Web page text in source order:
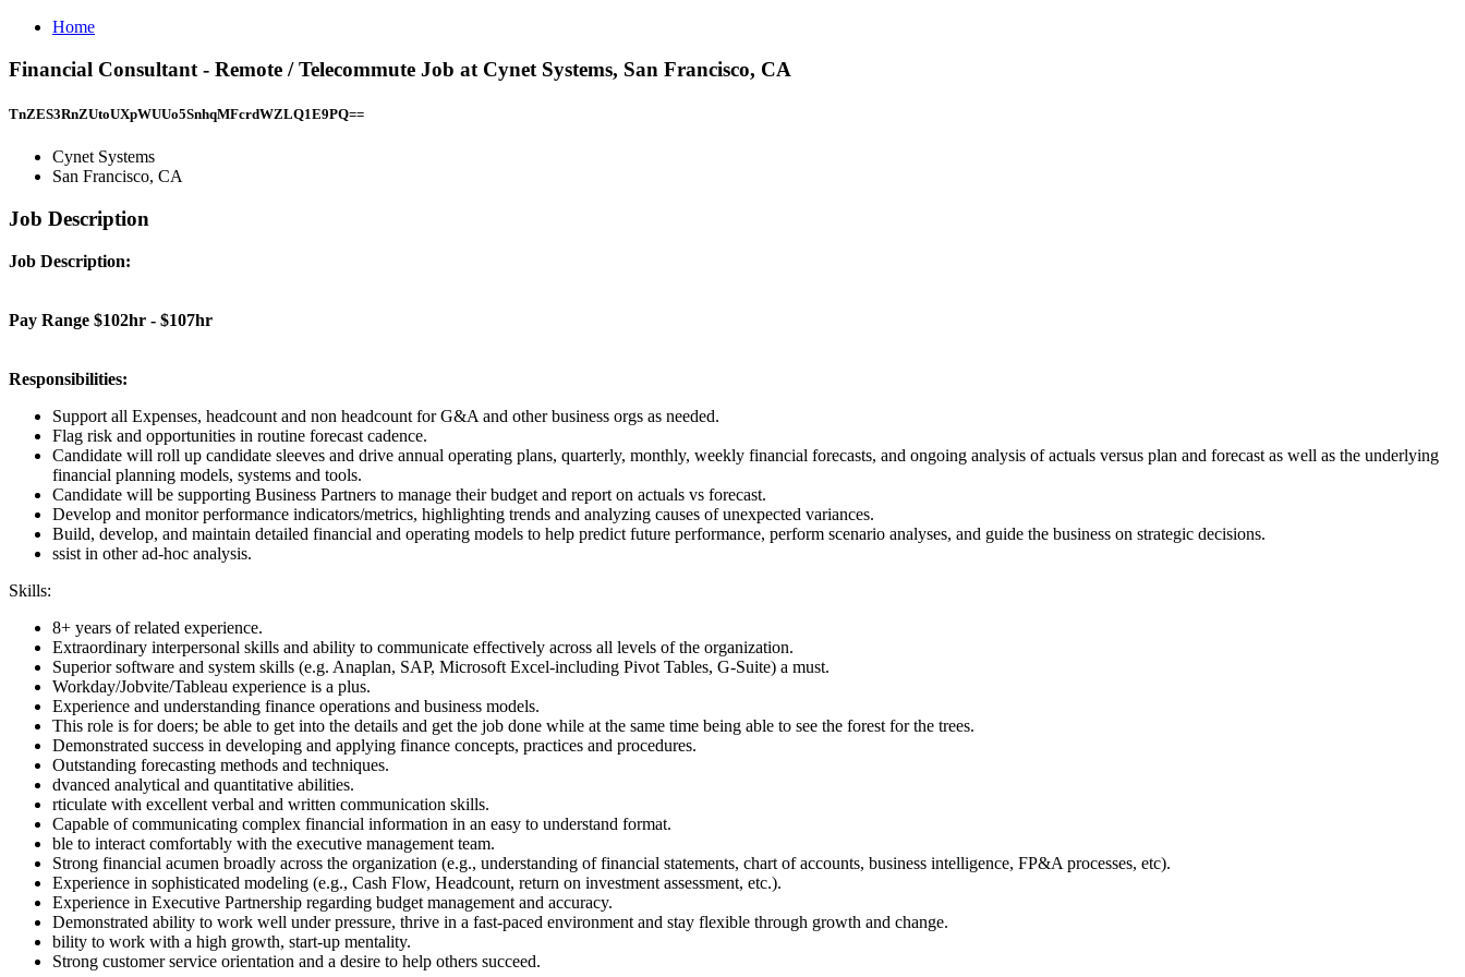
Home
Financial Consultant - Remote / Telecommute Job at Cynet Systems, San Francisco, CA
TnZES3RnZUtoUXpWUUo5SnhqMFcrdWZLQ1E9PQ==
Cynet Systems
San Francisco, CA
Job Description
Job Description:
Pay Range $102hr - $107hr
Responsibilities:
Support all Expenses, headcount and non headcount for G&A and other business orgs as needed.
Flag risk and opportunities in routine forecast cadence.
Candidate will roll up candidate sleeves and drive annual operating plans, quarterly, monthly, weekly financial forecasts, and ongoing analysis of actuals versus plan and forecast as well as the underlying
financial planning models, systems and tools.
Candidate will be supporting Business Partners to manage their budget and report on actuals vs forecast.
Develop and monitor performance indicators/metrics, highlighting trends and analyzing causes of unexpected variances.
Build, develop, and maintain detailed financial and operating models to help predict future performance, perform scenario analyses, and guide the business on strategic decisions.
ssist in other ad-hoc analysis.
Skills:
8+ years of related experience.
Extraordinary interpersonal skills and ability to communicate effectively across all levels of the organization.
Superior software and system skills (e.g. Anaplan, SAP, Microsoft Excel-including Pivot Tables, G-Suite) a must.
Workday/Jobvite/Tableau experience is a plus.
Experience and understanding finance operations and business models.
This role is for doers; be able to get into the details and get the job done while at the same time being able to see the forest for the trees.
Demonstrated success in developing and applying finance concepts, practices and procedures.
Outstanding forecasting methods and techniques.
dvanced analytical and quantitative abilities.
rticulate with excellent verbal and written communication skills.
Capable of communicating complex financial information in an easy to understand format.
ble to interact comfortably with the executive management team.
Strong financial acumen broadly across the organization (e.g., understanding of financial statements, chart of accounts, business intelligence, FP&A processes, etc).
Experience in sophisticated modeling (e.g., Cash Flow, Headcount, return on investment assessment, etc.).
Experience in Executive Partnership regarding budget management and accuracy.
Demonstrated ability to work well under pressure, thrive in a fast-paced environment and stay flexible through growth and change.
bility to work with a high growth, start-up mentality.
Strong customer service orientation and a desire to help others succeed.